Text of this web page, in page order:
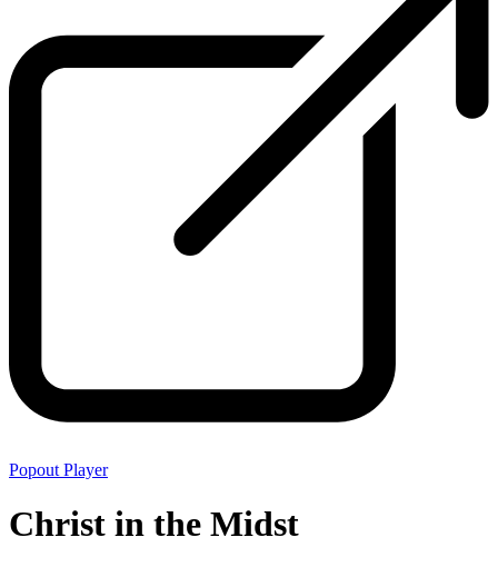
Popout Player
Christ in the Midst